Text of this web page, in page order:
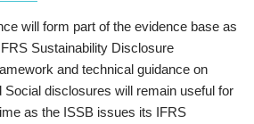
will form part of the evidence base as
Sustainability Disclosure
and technical guidance on
Social disclosures will remain useful for
as the ISSB issues its IFRS